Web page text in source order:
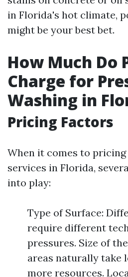
in Florida's hot climate,
might be your best bet.
How Much Do
Charge for
Washing in
Pricing Factors
When it comes to
services in Florida,
into play:
Type of Surface:
require different
pressures. Size of
areas naturally take
more resources.